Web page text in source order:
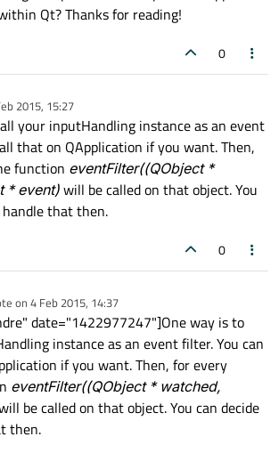
Qt? Thanks for reading!
0
2015, 15:27
your inputHandling instance as an event
that on QApplication if you want. Then,
function eventFilter((QObject *
* event)will be called on that object. You
that then.
0
on4 Feb 2015, 14:37
edited by
date="1422977247"]One way is to
instance as an event filter. You can
if you want. Then, for every
eventFilter((QObject * watched,
be called on that object. You can decide
then.